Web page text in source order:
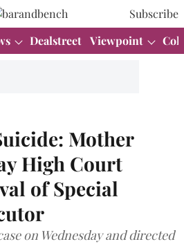
Subscribe
Dealstreet Viewpoint
Mother
High Court
of Special
on Wednesday and directed